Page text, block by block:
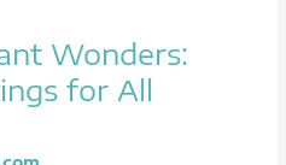
Wonders:
for All